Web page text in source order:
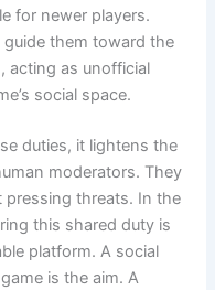
for newer players.
guide them toward the
acting as unofficial
social space.
duties, it lightens the
moderators. They
threats. In the
this shared duty is
platform. A social
is the aim. A